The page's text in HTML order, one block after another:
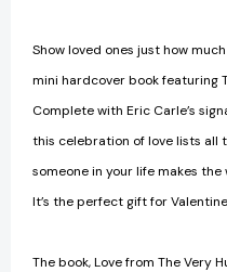
Show loved ones just how
mini hardcover book featuring
Complete with Eric Carle’s
this celebration of love lists all
someone in your life makes
It’s the perfect gift for
The book, Love from The Very